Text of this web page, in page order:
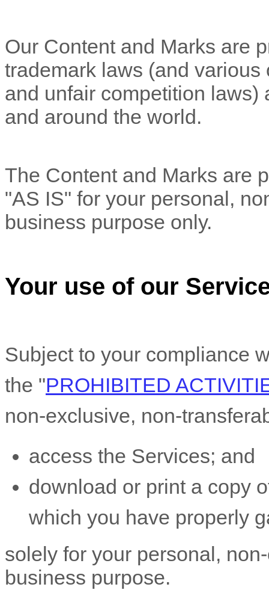
Our Content and Marks are
trademark laws (and
and unfair competition laws)
and around the world.
The Content and Marks are
"AS IS" for your personal,
business purpose only.
Your use of our
Subject to your compliance
the "PROHIBITED
non-exclusive, non-
access the Services; and
download or print a copy
which you have properly
solely for your personal,
business purpose.